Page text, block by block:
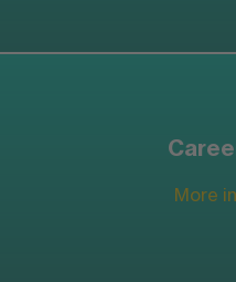
More